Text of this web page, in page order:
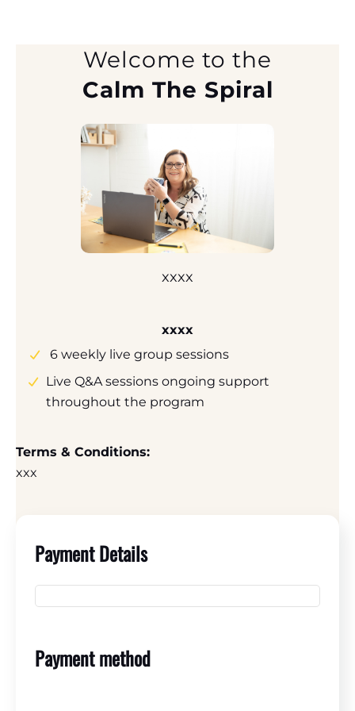
Welcome to the
Calm The Spiral
xxxx
xxxx
6 weekly live group sessions
Live Q&A sessions ongoing support
throughout the program
Terms & Conditions:
xxx
Payment Details
Payment method